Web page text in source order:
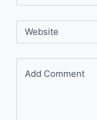
Website
Add Comment